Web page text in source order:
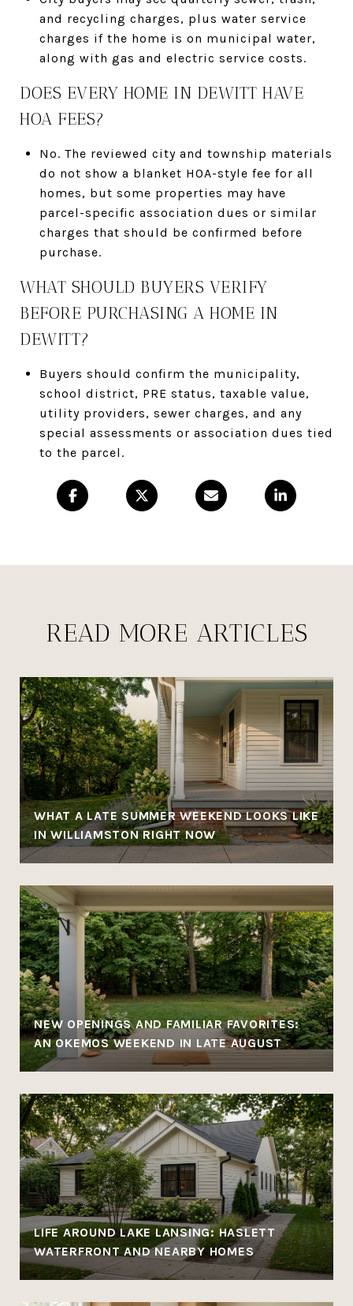
and recycling charges, plus water service
charges if the home is on municipal water,
along with gas and electric service costs.
DOES EVERY HOME IN DEWITT HAVE
HOA FEES?
No. The reviewed city and township materials
do not show a blanket HOA-style fee for all
homes, but some properties may have
parcel-specific association dues or similar
charges that should be confirmed before
purchase.
WHAT SHOULD BUYERS VERIFY
BEFORE PURCHASING A HOME IN
DEWITT?
Buyers should confirm the municipality,
school district, PRE status, taxable value,
utility providers, sewer charges, and any
special assessments or association dues tied
to the parcel.
READ MORE ARTICLES
WHAT A LATE SUMMER WEEKEND LOOKS LIKE
IN WILLIAMSTON RIGHT NOW
NEW OPENINGS AND FAMILIAR FAVORITES:
AN OKEMOS WEEKEND IN LATE AUGUST
LIFE AROUND LAKE LANSING: HASLETT
WATERFRONT AND NEARBY HOMES